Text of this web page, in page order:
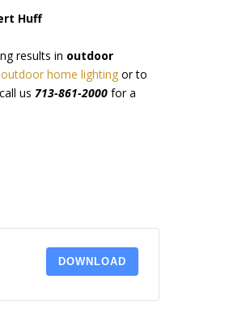
Huff
results in outdoor
home lighting or to
us 713-861-2000 for a
DOWNLOAD